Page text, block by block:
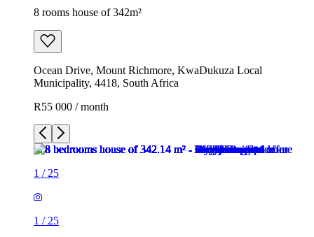
8 rooms house of 342m²
Ocean Drive, Mount Richmore, KwaDukuza Local
Municipality, 4418, South Africa
R55 000 / month
1 / 25
1 / 25